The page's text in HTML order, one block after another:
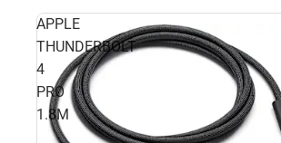
APPLE
THUNDERBOLT
4
PRO
1.8M